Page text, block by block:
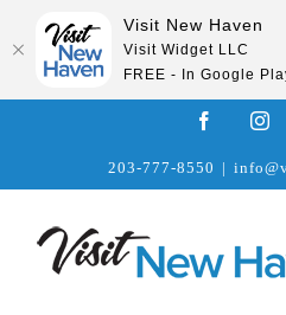
Facebook
203-777-8550 |
Visit New Haven
Visit Widget LLC
FREE - In Google